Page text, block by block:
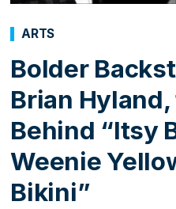
Bolder
Brian
Behind “Itsy
Weenie
Bikini”
ARTS